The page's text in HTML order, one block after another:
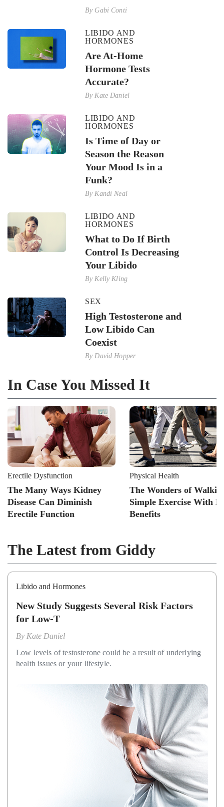
By Gabi Conti
LIBIDO AND
HORMONES
Are At-Home
Hormone Tests
Accurate?
ByKate Daniel
LIBIDO AND
HORMONES
Is Time of Day or
Season the Reason
Your Mood Is in a
Funk?
ByKandi Neal
LIBIDO AND
HORMONES
What to Do If Birth
Control Is Decreasing
Your Libido
ByKelly Kling
SEX
High Testosterone and
Low Libido Can
Coexist
ByDavid Hopper
In Case You Missed It
Erectile Dysfunction
The Many Ways Kidney
Disease Can Diminish
Erectile Function
Physical Health
The Wonders of
Simple Exercise With
Benefits
The Latest from Giddy
Libido and Hormones
New Study Suggests Several Risk Factors
for Low-T
By Kate Daniel
Low levels of testosterone could be a result of underlying
health issues or your lifestyle.